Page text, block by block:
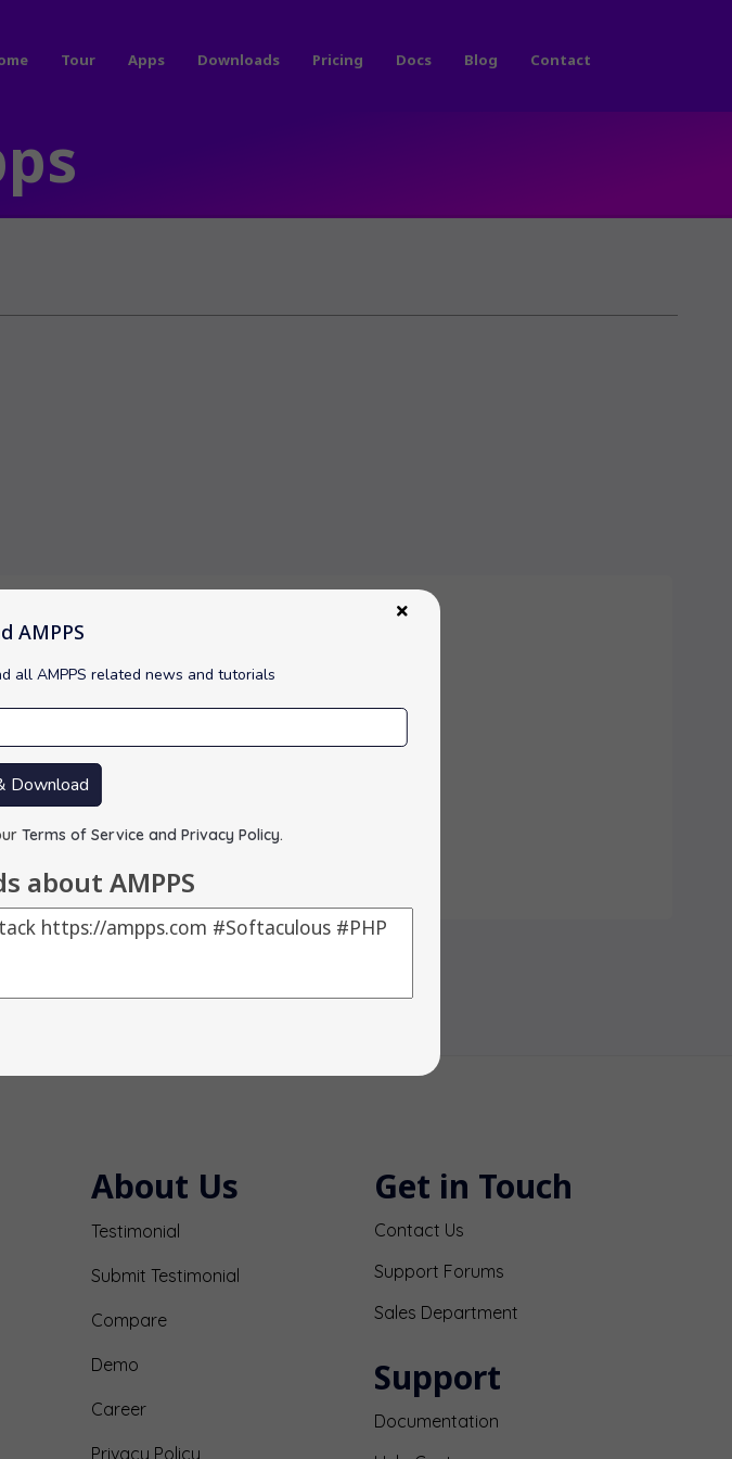
AMPPS
all AMPPS related news and tutorials
Download
Terms of Service and Privacy Policy.
about AMPPS
Tour Apps Downloads Pricing Docs Blog Contact
for administering MySQL with a web browser.
About Us
Testimonial
Submit Testimonial
Compare
Demo
Career
Privacy Policy
Get in Touch
Contact Us
Support Forums
Sales Department
Support
Documentation